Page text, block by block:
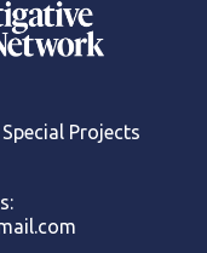
Special Projects